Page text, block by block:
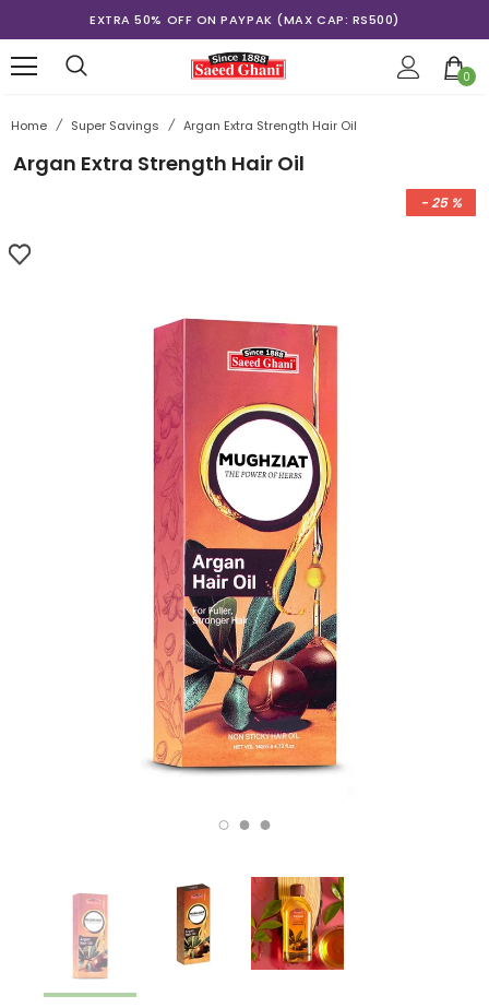
EXTRA 50% OFF ON PAYPAK (MAX CAP: RS500)
0
Home / Super Savings / Argan Extra Strength Hair Oil
Argan Extra Strength Hair Oil
- 25 %